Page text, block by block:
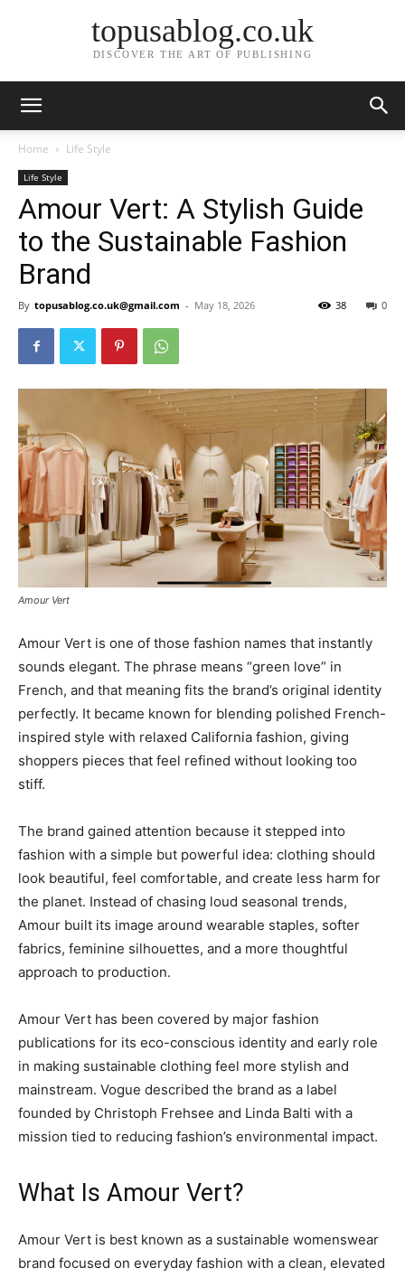
topusablog.co.uk
DISCOVER THE ART OF PUBLISHING
Home Life Style
Life Style
Amour Vert: A Stylish Guide
to the Sustainable Fashion
Brand
By topusablog.co.uk@gmail.com - May 18, 2026 0
38
Amour Vert
Amour Vert is one of those fashion names that instantly
sounds elegant. The phrase means “green love” in
French, and that meaning fits the brand’s original identity
perfectly. It became known for blending polished French-
inspired style with relaxed California fashion, giving
shoppers pieces that feel refined without looking too
stiff.
The brand gained attention because it stepped into
fashion with a simple but powerful idea: clothing should
look beautiful, feel comfortable, and create less harm for
the planet. Instead of chasing loud seasonal trends,
Amour built its image around wearable staples, softer
fabrics, feminine silhouettes, and a more thoughtful
approach to production.
Amour Vert has been covered by major fashion
publications for its eco-conscious identity and early role
in making sustainable clothing feel more stylish and
mainstream. Vogue described the brand as a label
founded by Christoph Frehsee and Linda Balti with a
mission tied to reducing fashion’s environmental impact.
What Is Amour Vert?
Amour Vert is best known as a sustainable womenswear
brand focused on everyday fashion with a clean, elevated